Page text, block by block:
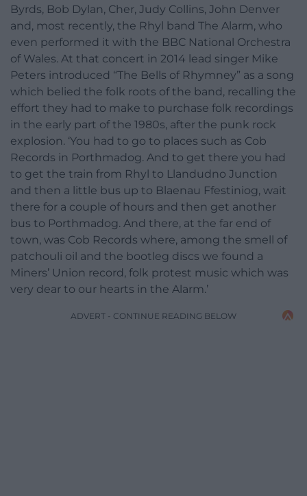
Byrds, Bob Dylan, Cher, Judy Collins, John Denver
and, most recently, the Rhyl band The Alarm, who
even performed it with the BBC National Orchestra
of Wales. At that concert in 2014 lead singer Mike
Peters introduced “The Bells of Rhymney” as a song
which belied the folk roots of the band, recalling the
effort they had to make to purchase folk recordings
in the early part of the 1980s, after the punk rock
explosion. ‘You had to go to places such as Cob
Records in Porthmadog. And to get there you had
to get the train from Rhyl to Llandudno Junction
and then a little bus up to Blaenau Ffestiniog, wait
there for a couple of hours and then get another
bus to Porthmadog. And there, at the far end of
town, was Cob Records where, among the smell of
patchouli oil and the bootleg discs we found a
Miners’ Union record, folk protest music which was
very dear to our hearts in the Alarm.’
ADVERT - CONTINUE READING BELOW